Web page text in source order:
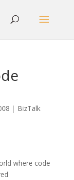
| BizTalk
where code